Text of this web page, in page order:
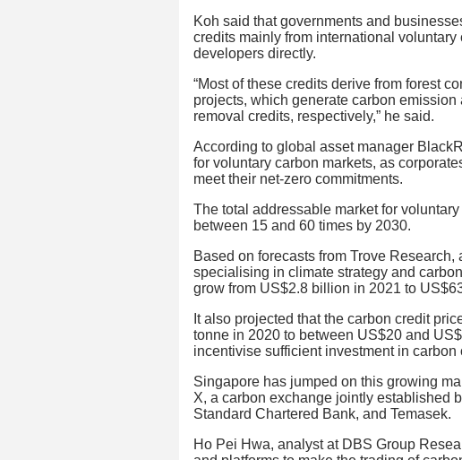
Koh said that governments and
credits mainly from international
developers directly.
“Most of these credits derive from forest
projects, which generate carbon
removal credits, respectively,” he said.
According to global asset manager
for voluntary carbon markets, as
meet their net-zero commitments.
The total addressable market for
between 15 and 60 times by 2030.
Based on forecasts from Trove
specialising in climate strategy and
grow from US$2.8 billion in 2021 to
It also projected that the carbon credit
tonne in 2020 to between US$20 and
incentivise sufficient investment in carbon
Singapore has jumped on this growing
X, a carbon exchange jointly established
Standard Chartered Bank, and Temasek.
Ho Pei Hwa, analyst at DBS Group